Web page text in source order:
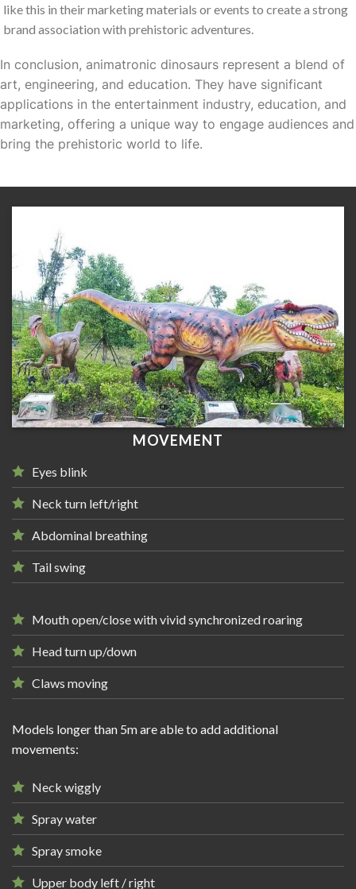
like this in their marketing materials or events to create a strong
brand association with prehistoric adventures.
In conclusion, animatronic dinosaurs represent a blend of
art, engineering, and education. They have significant
applications in the entertainment industry, education, and
marketing, offering a unique way to engage audiences and
bring the prehistoric world to life.
MOVEMENT
Eyes blink
Neck turn left/right
Abdominal breathing
Tail swing
Mouth open/close with vivid synchronized roaring
Head turn up/down
Claws moving
Models longer than 5m are able to add additional
movements:
Neck wiggly
Spray water
Spray smoke
Upper body left / right